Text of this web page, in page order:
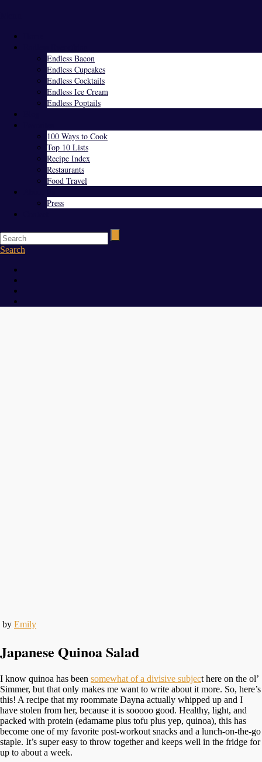
Endless Bacon
Endless Cupcakes
Endless Cocktails
Endless Ice Cream
Endless Poptails
100 Ways to Cook
Top 10 Lists
Recipe Index
Restaurants
Food Travel
Press
Search
by Emily
Japanese Quinoa Salad
I know quinoa has been somewhat of a divisive subject here on the ol’
Simmer, but that only makes me want to write about it more. So, here’s
this! A recipe that my roommate Dayna actually whipped up and I
have stolen from her, because it is sooooo good. Healthy, light, and
packed with protein (edamame plus tofu plus yep, quinoa), this has
become one of my favorite post-workout snacks and a lunch-on-the-go
staple. It’s super easy to throw together and keeps well in the fridge for
up to about a week.